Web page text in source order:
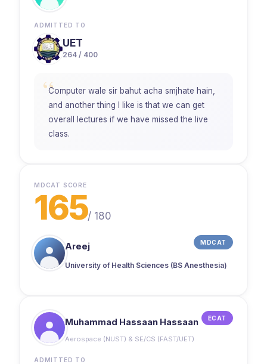
ADMITTED TO
UET
264 / 400
“Computer wale sir bahut acha smjhate hain,
and another thing I like is that we can get
overall lectures if we have missed the live
class.
MDCAT SCORE
165/ 180
Areej MDCAT
University of Health Sciences (BS Anesthesia)
Muhammad Hassaan Hassaan ECAT
Aerospace (NUST) & SE/CS (FAST/UET)
ADMITTED TO